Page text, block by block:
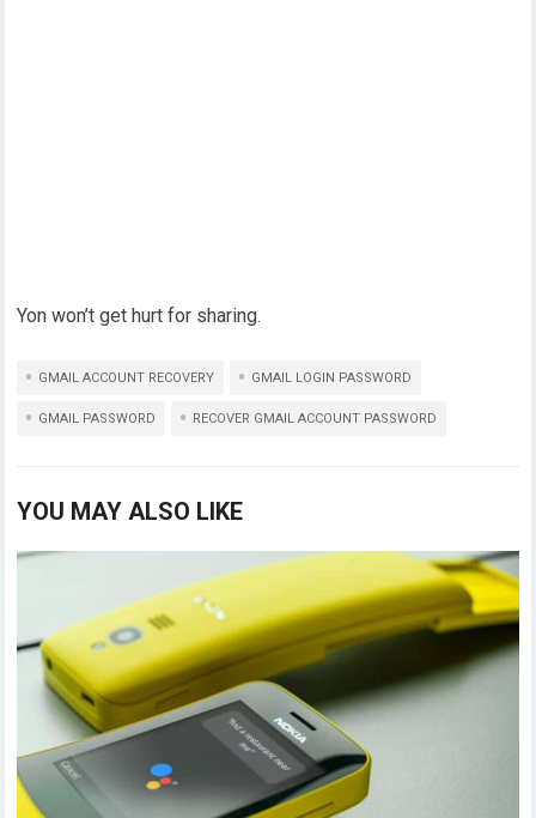
Yon won’t get hurt for sharing.
GMAIL ACCOUNT RECOVERY GMAIL LOGIN PASSWORD
GMAIL PASSWORD RECOVER GMAIL ACCOUNT PASSWORD
YOU MAY ALSO LIKE